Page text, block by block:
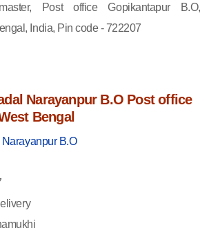
Post office Gopikantapur B.O,
India, Pin code - 722207
Narayanpur B.O Post office
Bengal
Narayanpur B.O